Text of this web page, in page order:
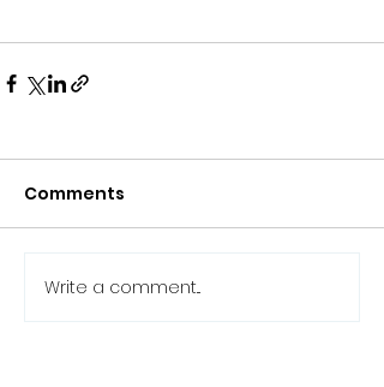
Comments
Write a comment...